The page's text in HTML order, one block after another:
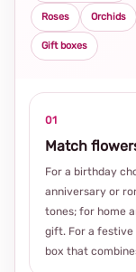
Roses Orchids
Gift boxes
01
Match
For a birthday
anniversary or
tones; for home
gift. For a festive
box that